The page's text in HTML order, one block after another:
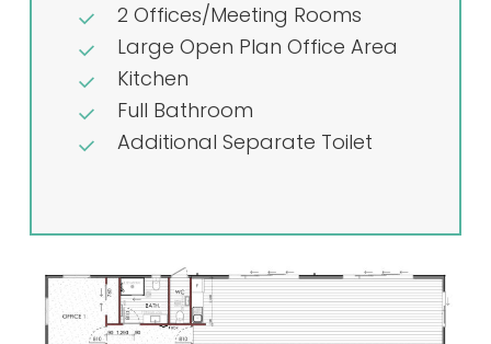
2 Offices/Meeting Rooms
Large Open Plan Office Area
Kitchen
Full Bathroom
Additional Separate Toilet